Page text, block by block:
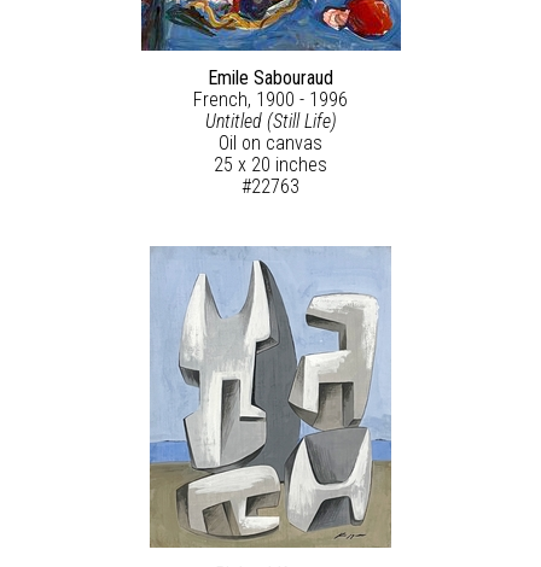
Emile Sabouraud
French, 1900 - 1996
Untitled (Still Life)
Oil on canvas
25 x 20 inches
#22763